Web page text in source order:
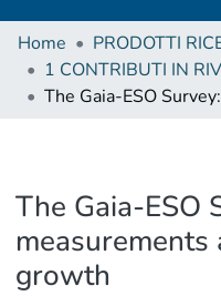
Home
PRODOTTI
The Gaia-ESO
growth